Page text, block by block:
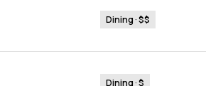
Dining · $$
Dining · $